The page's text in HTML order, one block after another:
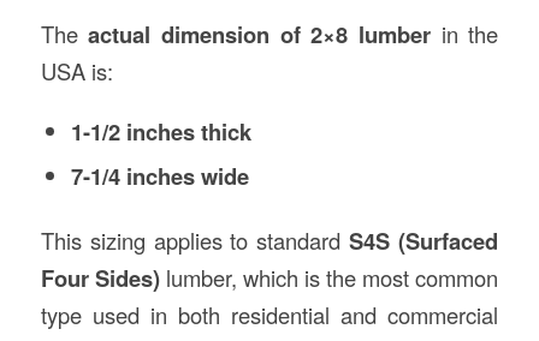
Theactual dimension of 2×8 lumber in the
USA is:
1-1/2 inches thick
7-1/4 inches wide
This sizing applies to standardS4S (Surfaced
Four Sides)lumber, which is the most common
type used in both residential and commercial